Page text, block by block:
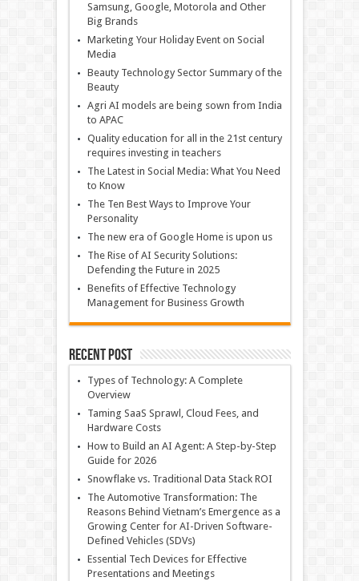
Samsung, Google, Motorola and Other
Big Brands
Marketing Your Holiday Event on Social
Media
Beauty Technology Sector Summary of the
Beauty
Agri AI models are being sown from India
to APAC
Quality education for all in the 21st century
requires investing in teachers
The Latest in Social Media: What You Need
to Know
The Ten Best Ways to Improve Your
Personality
The new era of Google Home is upon us
The Rise of AI Security Solutions:
Defending the Future in 2025
Benefits of Effective Technology
Management for Business Growth
Recent Post
Types of Technology: A Complete
Overview
Taming SaaS Sprawl, Cloud Fees, and
Hardware Costs
How to Build an AI Agent: A Step-by-Step
Guide for 2026
Snowflake vs. Traditional Data Stack ROI
The Automotive Transformation: The
Reasons Behind Vietnam’s Emergence as a
Growing Center for AI-Driven Software-
Defined Vehicles (SDVs)
Essential Tech Devices for Effective
Presentations and Meetings